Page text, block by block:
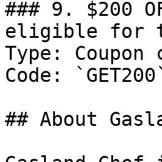
### 9. $200
eligible for
Type: Coupon
Code:
## About